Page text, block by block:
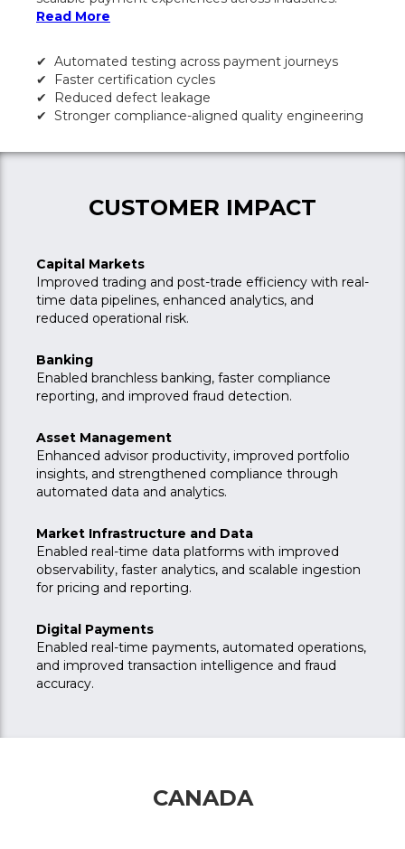
Read More
✔ Automated testing across payment journeys
✔ Faster certification cycles
✔ Reduced defect leakage
✔ Stronger compliance-aligned quality engineering
CUSTOMER IMPACT
Capital Markets
Improved trading and post-trade efficiency with real-
time data pipelines, enhanced analytics, and
reduced operational risk.
Banking
Enabled branchless banking, faster compliance
reporting, and improved fraud detection.
Asset Management
Enhanced advisor productivity, improved portfolio
insights, and strengthened compliance through
automated data and analytics.
Market Infrastructure and Data
Enabled real-time data platforms with improved
observability, faster analytics, and scalable ingestion
for pricing and reporting.
Digital Payments
Enabled real-time payments, automated operations,
and improved transaction intelligence and fraud
accuracy.
CANADA